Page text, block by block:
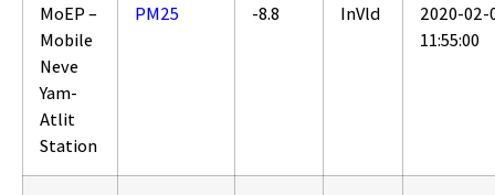
MoEP –
Mobile
Neve
Yam-
Atlit
Station
PM25 -8.8 InVld
2020-02-
11:55:00